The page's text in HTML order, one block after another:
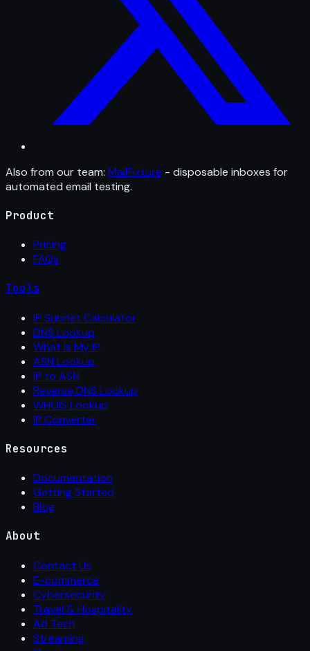
Also from our team: MailFixture - disposable inboxes for
automated email testing.
Product
Pricing
FAQs
Tools
IP Subnet Calculator
DNS Lookup
What Is My IP
ASN Lookup
IP to ASN
Reverse DNS Lookup
WHOIS Lookup
IP Converter
Resources
Documentation
Getting Started
Blog
About
Contact Us
E-commerce
Cybersecurity
Travel & Hospitality
Ad Tech
Streaming